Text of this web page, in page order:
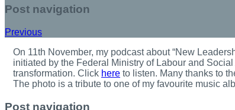
Post navigation
Previous
On 11th November, my podcast about “New
initiated by the Federal Ministry of Labour and
transformation. Click here to listen. Many thanks to
The photo is a tribute to one of my favourite music
Post navigation